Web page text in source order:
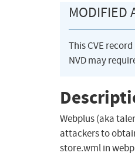
MODIFIED
This CVE
NVD may
Webplus (aka
attackers to
store.wml in